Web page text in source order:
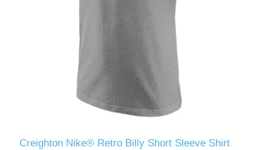
Creighton Nike® Retro Billy Short Sleeve Shirt